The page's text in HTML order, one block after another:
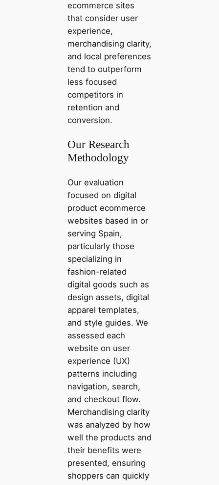
ecommerce sites
that consider user
experience,
merchandising clarity,
and local preferences
tend to outperform
less focused
competitors in
retention and
conversion.
Our Research
Methodology
Our evaluation
focused on digital
product ecommerce
websites based in or
serving Spain,
particularly those
specializing in
fashion-related
digital goods such as
design assets, digital
apparel templates,
and style guides. We
assessed each
website on user
experience (UX)
patterns including
navigation, search,
and checkout flow.
Merchandising clarity
was analyzed by how
well the products and
their benefits were
presented, ensuring
shoppers can quickly